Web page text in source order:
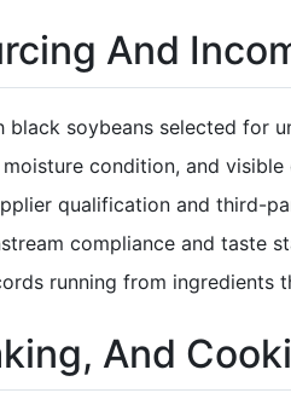
And
soybeans selected for
condition, and
qualification and third-
compliance and taste
running from ingredients
And